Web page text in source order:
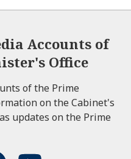
Accounts of
Office
of the Prime
on the Cabinet's
updates on the Prime